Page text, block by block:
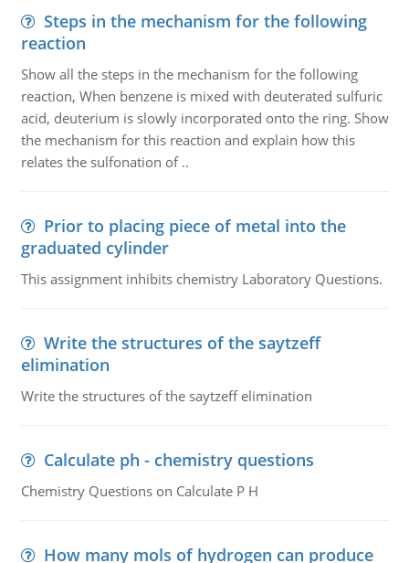
Steps in the mechanism for the following
reaction
Show all the steps in the mechanism for the following
reaction, When benzene is mixed with deuterated sulfuric
acid, deuterium is slowly incorporated onto the ring. Show
the mechanism for this reaction and explain how this
relates the sulfonation of ..
Prior to placing piece of metal into the
graduated cylinder
This assignment inhibits chemistry Laboratory Questions.
Write the structures of the saytzeff
elimination
Write the structures of the saytzeff elimination
Calculate ph - chemistry questions
Chemistry Questions on Calculate P H
How many mols of hydrogen can produce